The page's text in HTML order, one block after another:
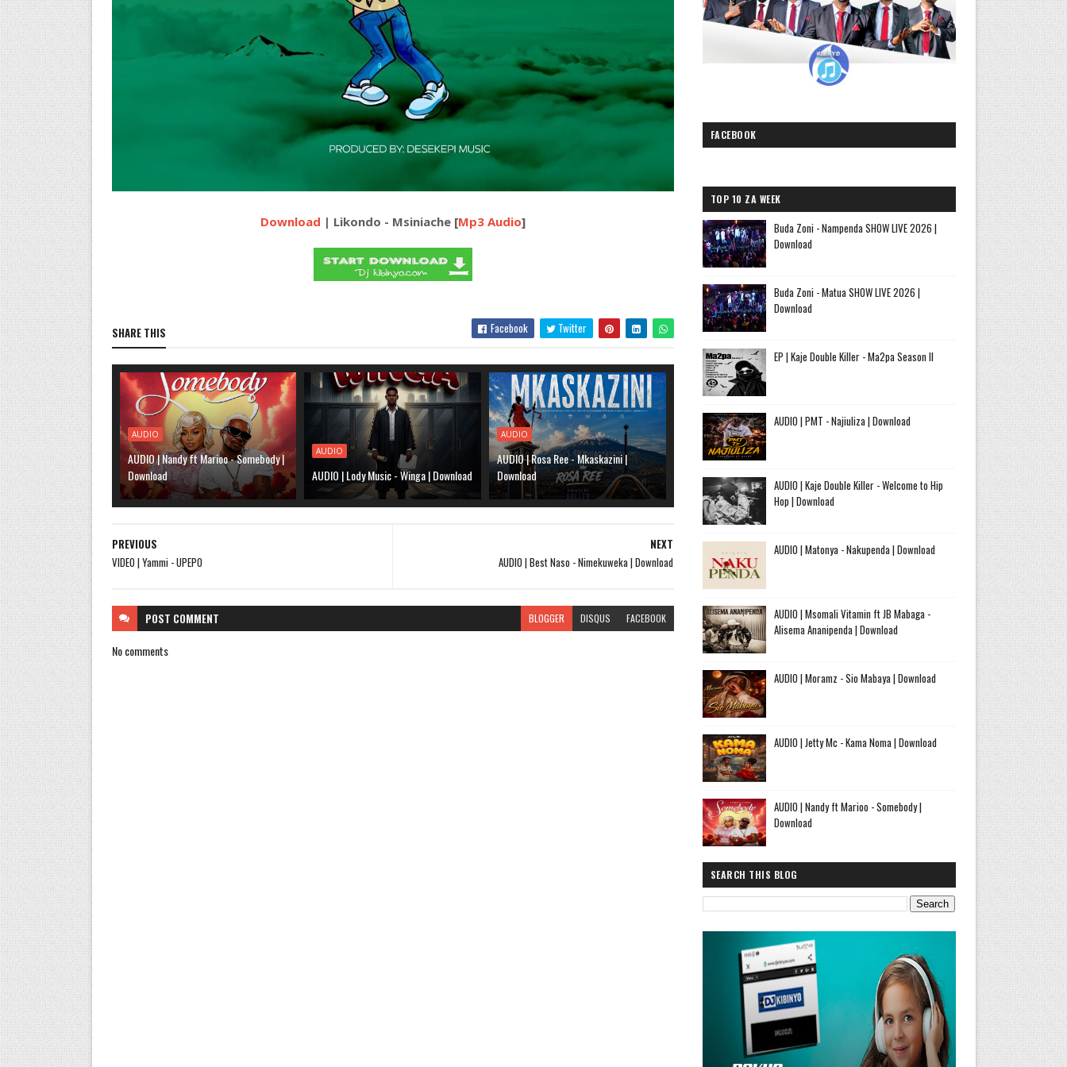
Download | Likondo - Msiniache [Mp3 Audio]
SHARE THIS Facebook Twitter
AUDIO
AUDIO | Nandy ft Marioo - Somebody |
Download
AUDIO
AUDIO | Lody Music - Winga | Download
AUDIO
AUDIO | Rosa Ree - Mkaskazini |
Download
NEXT
AUDIO | Best Naso - Nimekuweka | Download
PREVIOUS
VIDEO | Yammi - UPEPO
POST COMMENT BLOGGER DISQUS FACEBOOK
No comments
FACEBOOK
TOP 10 ZA WEEK
Buda Zoni - Nampenda SHOW LIVE 2026 |
Download
Buda Zoni - Matua SHOW LIVE 2026 |
Download
EP | Kaje Double Killer - Ma2pa Season II
AUDIO | PMT - Najiuliza | Download
AUDIO | Kaje Double Killer - Welcome to Hip
Hop | Download
AUDIO | Matonya - Nakupenda | Download
AUDIO | Msomali Vitamin ft JB Mabaga -
Alisema Ananipenda | Download
AUDIO | Moramz - Sio Mabaya | Download
AUDIO | Jetty Mc - Kama Noma | Download
AUDIO | Nandy ft Marioo - Somebody |
Download
SEARCH THIS BLOG